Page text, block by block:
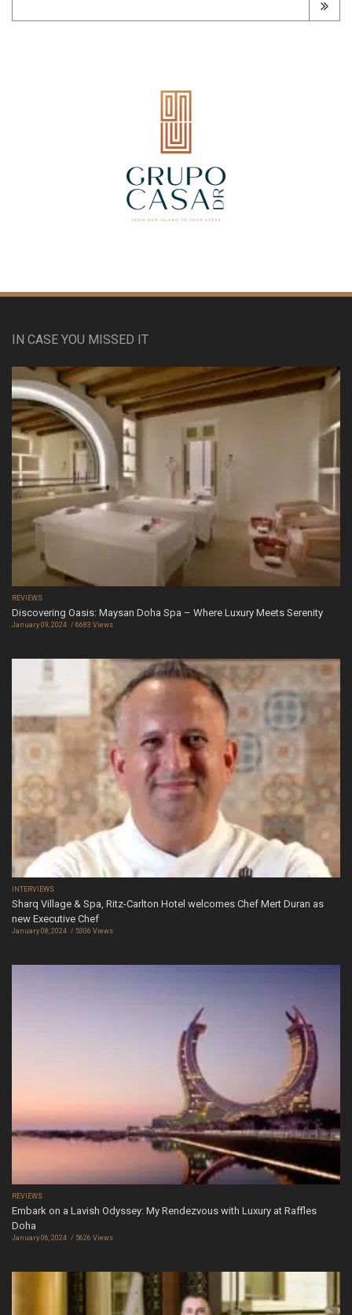
IN CASE YOU MISSED IT
REVIEWS
Discovering Oasis: Maysan Doha Spa – Where Luxury Meets Serenity
January 09, 2024 6683 Views
INTERVIEWS
Sharq Village & Spa, Ritz-Carlton Hotel welcomes Chef Mert Duran as
new Executive Chef
January 08, 2024 5306 Views
REVIEWS
Embark on a Lavish Odyssey: My Rendezvous with Luxury at Raffles
Doha
January 06, 2024 5626 Views